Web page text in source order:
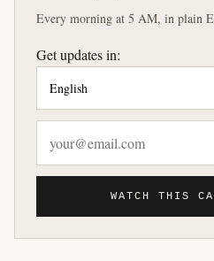
Every morning at 5 AM, in plain
Get updates in:
WATCH THIS